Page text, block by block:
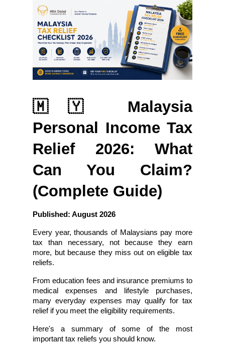
🇲🇾 Malaysia
Personal Income Tax
Relief 2026: What
Can You Claim?
(Complete Guide)
Published: August 2026
Every year, thousands of Malaysians pay more
tax than necessary, not because they earn
more, but because they miss out on eligible tax
reliefs.
From education fees and insurance premiums to
medical expenses and lifestyle purchases,
many everyday expenses may qualify for tax
relief if you meet the eligibility requirements.
Here's a summary of some of the most
important tax reliefs you should know.